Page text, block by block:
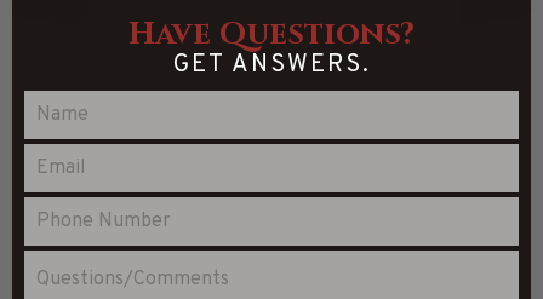
Have Questions?
GET ANSWERS.